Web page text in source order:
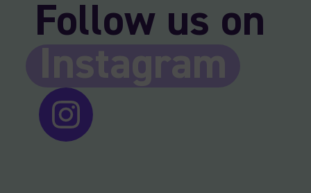
Follow us on
Instagram